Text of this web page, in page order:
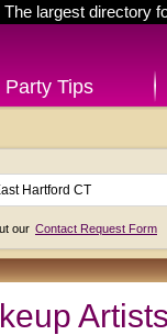
The largest directory
Party Tips
our Contact Request Form